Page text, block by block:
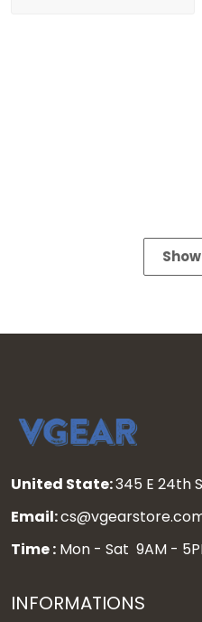
United State:345 E 24th
Email:
Time : Mon - Sat 9AM -
INFORMATIONS